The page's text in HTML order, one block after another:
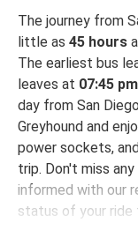
The journey from
little as 45 hours
The earliest bus
leaves at 07:45 pm
day from San
Greyhound and
power sockets,
trip. Don't miss
informed with our
status of your ride